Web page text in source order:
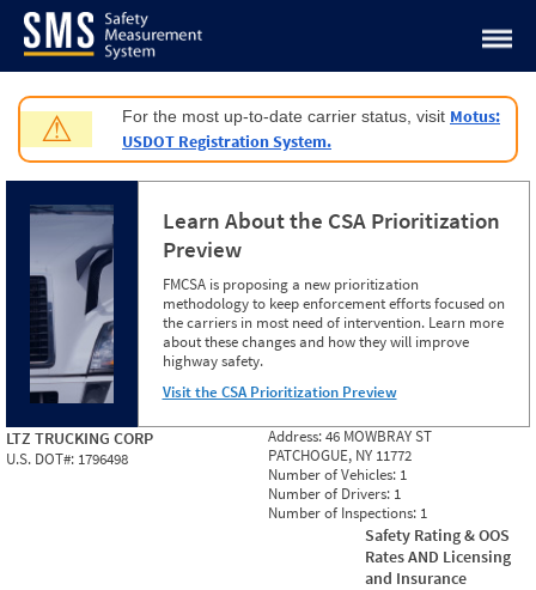
Jump to content
⚠ For the most up-to-date carrier status, visit Motus:
USDOT Registration System.
Learn About the CSA Prioritization
Preview
FMCSA is proposing a new prioritization
methodology to keep enforcement efforts focused on
the carriers in most need of intervention. Learn more
about these changes and how they will improve
highway safety.
Visit the CSA Prioritization Preview
LTZ TRUCKING CORP
U.S. DOT#: 1796498
Address:46 MOWBRAY ST
PATCHOGUE, NY 11772
Number of Vehicles: 1
Number of Drivers: 1
Number of Inspections: 1
Safety Rating & OOS
Rates AND Licensing
and Insurance